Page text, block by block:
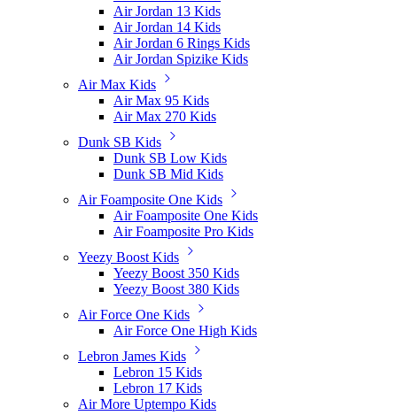
Air Jordan 13 Kids
Air Jordan 14 Kids
Air Jordan 6 Rings Kids
Air Jordan Spizike Kids
Air Max Kids
Air Max 95 Kids
Air Max 270 Kids
Dunk SB Kids
Dunk SB Low Kids
Dunk SB Mid Kids
Air Foamposite One Kids
Air Foamposite One Kids
Air Foamposite Pro Kids
Yeezy Boost Kids
Yeezy Boost 350 Kids
Yeezy Boost 380 Kids
Air Force One Kids
Air Force One High Kids
Lebron James Kids
Lebron 15 Kids
Lebron 17 Kids
Air More Uptempo Kids